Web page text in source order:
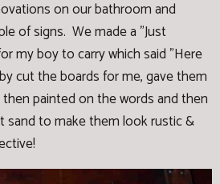
on our bathroom and
of signs. We made a "Just
my boy to carry which said "Here
cut the boards for me, gave them
painted on the words and then
sand to make them look rustic &